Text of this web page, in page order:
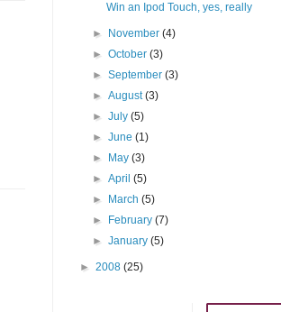
Win an Ipod Touch, yes, really
► November(4)
►October(3)
►September(3)
►August(3)
►July(5)
►June(1)
►
May(3)
►April(5)
►
March(5)
►
February(7)
►January(5)
► 2008 (25)